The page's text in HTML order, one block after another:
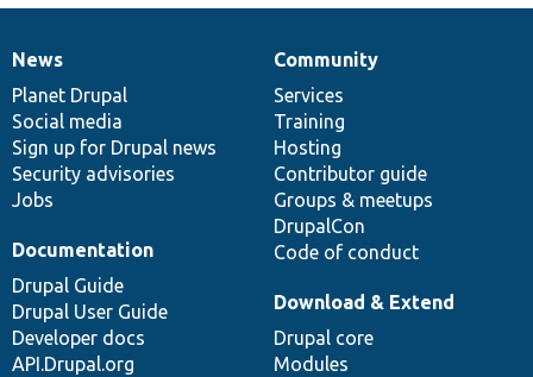
News
items
News
Planet Drupal
Social media
Sign up for Drupal news
Security advisories
Jobs
Our
community
Community
Services
Training
Hosting
Contributor guide
Groups & meetups
DrupalCon
Code of conduct
Documentation
Documentation
Drupal Guide
Drupal User Guide
Developer docs
API.Drupal.org
Drupal
code
base
Download & Extend
Drupal core
Modules
Governance
of
community